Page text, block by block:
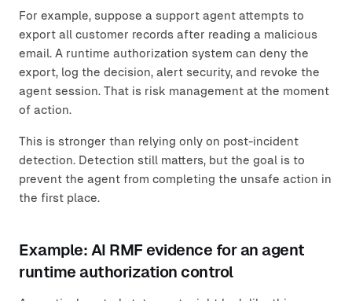
For example, suppose a support agent attempts to
export all customer records after reading a malicious
email. A runtime authorization system can deny the
export, log the decision, alert security, and revoke the
agent session. That is risk management at the moment
of action.
This is stronger than relying only on post-incident
detection. Detection still matters, but the goal is to
prevent the agent from completing the unsafe action in
the first place.
Example: AI RMF evidence for an agent
runtime authorization control